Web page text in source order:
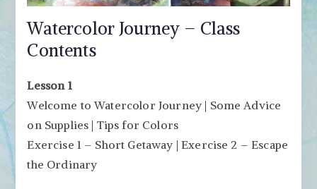
Watercolor Journey – Class
Contents
Lesson 1
Welcome to Watercolor Journey | Some Advice
on Supplies | Tips for Colors
Exercise 1 – Short Getaway | Exercise 2 – Escape
the Ordinary